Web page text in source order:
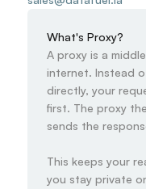
What's Proxy?
A proxy is a
internet. Instead
directly, your
first. The proxy
sends the
This keeps your
you stay private